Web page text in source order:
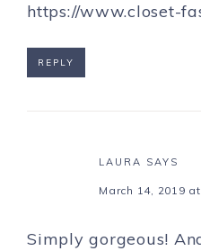
https://www.closet-
REPLY
LAURA SAYS
March 14, 2019
Simply gorgeous!